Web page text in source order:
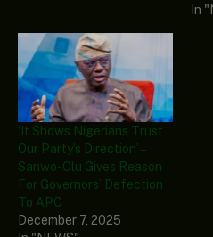
In
‘It Shows Nigerians Trust
Our Party’s Direction’ –
Sanwo-Olu Gives Reason
For Governors’ Defection
To APC
December 7, 2025